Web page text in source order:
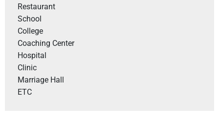
Restaurant
School
College
Coaching Center
Hospital
Clinic
Marriage Hall
ETC